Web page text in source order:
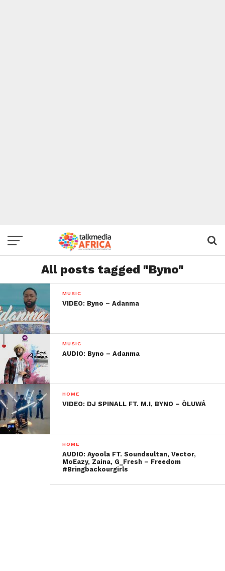
All posts tagged "Byno"
MUSIC
VIDEO: Byno – Adanma
MUSIC
AUDIO: Byno – Adanma
HOME
VIDEO: DJ SPINALL FT. M.I, BYNO – ÒLUWÁ
HOME
AUDIO: Ayoola FT. Soundsultan, Vector,
MoEazy, Zaina, G_Fresh – Freedom
#Bringbackourgirls